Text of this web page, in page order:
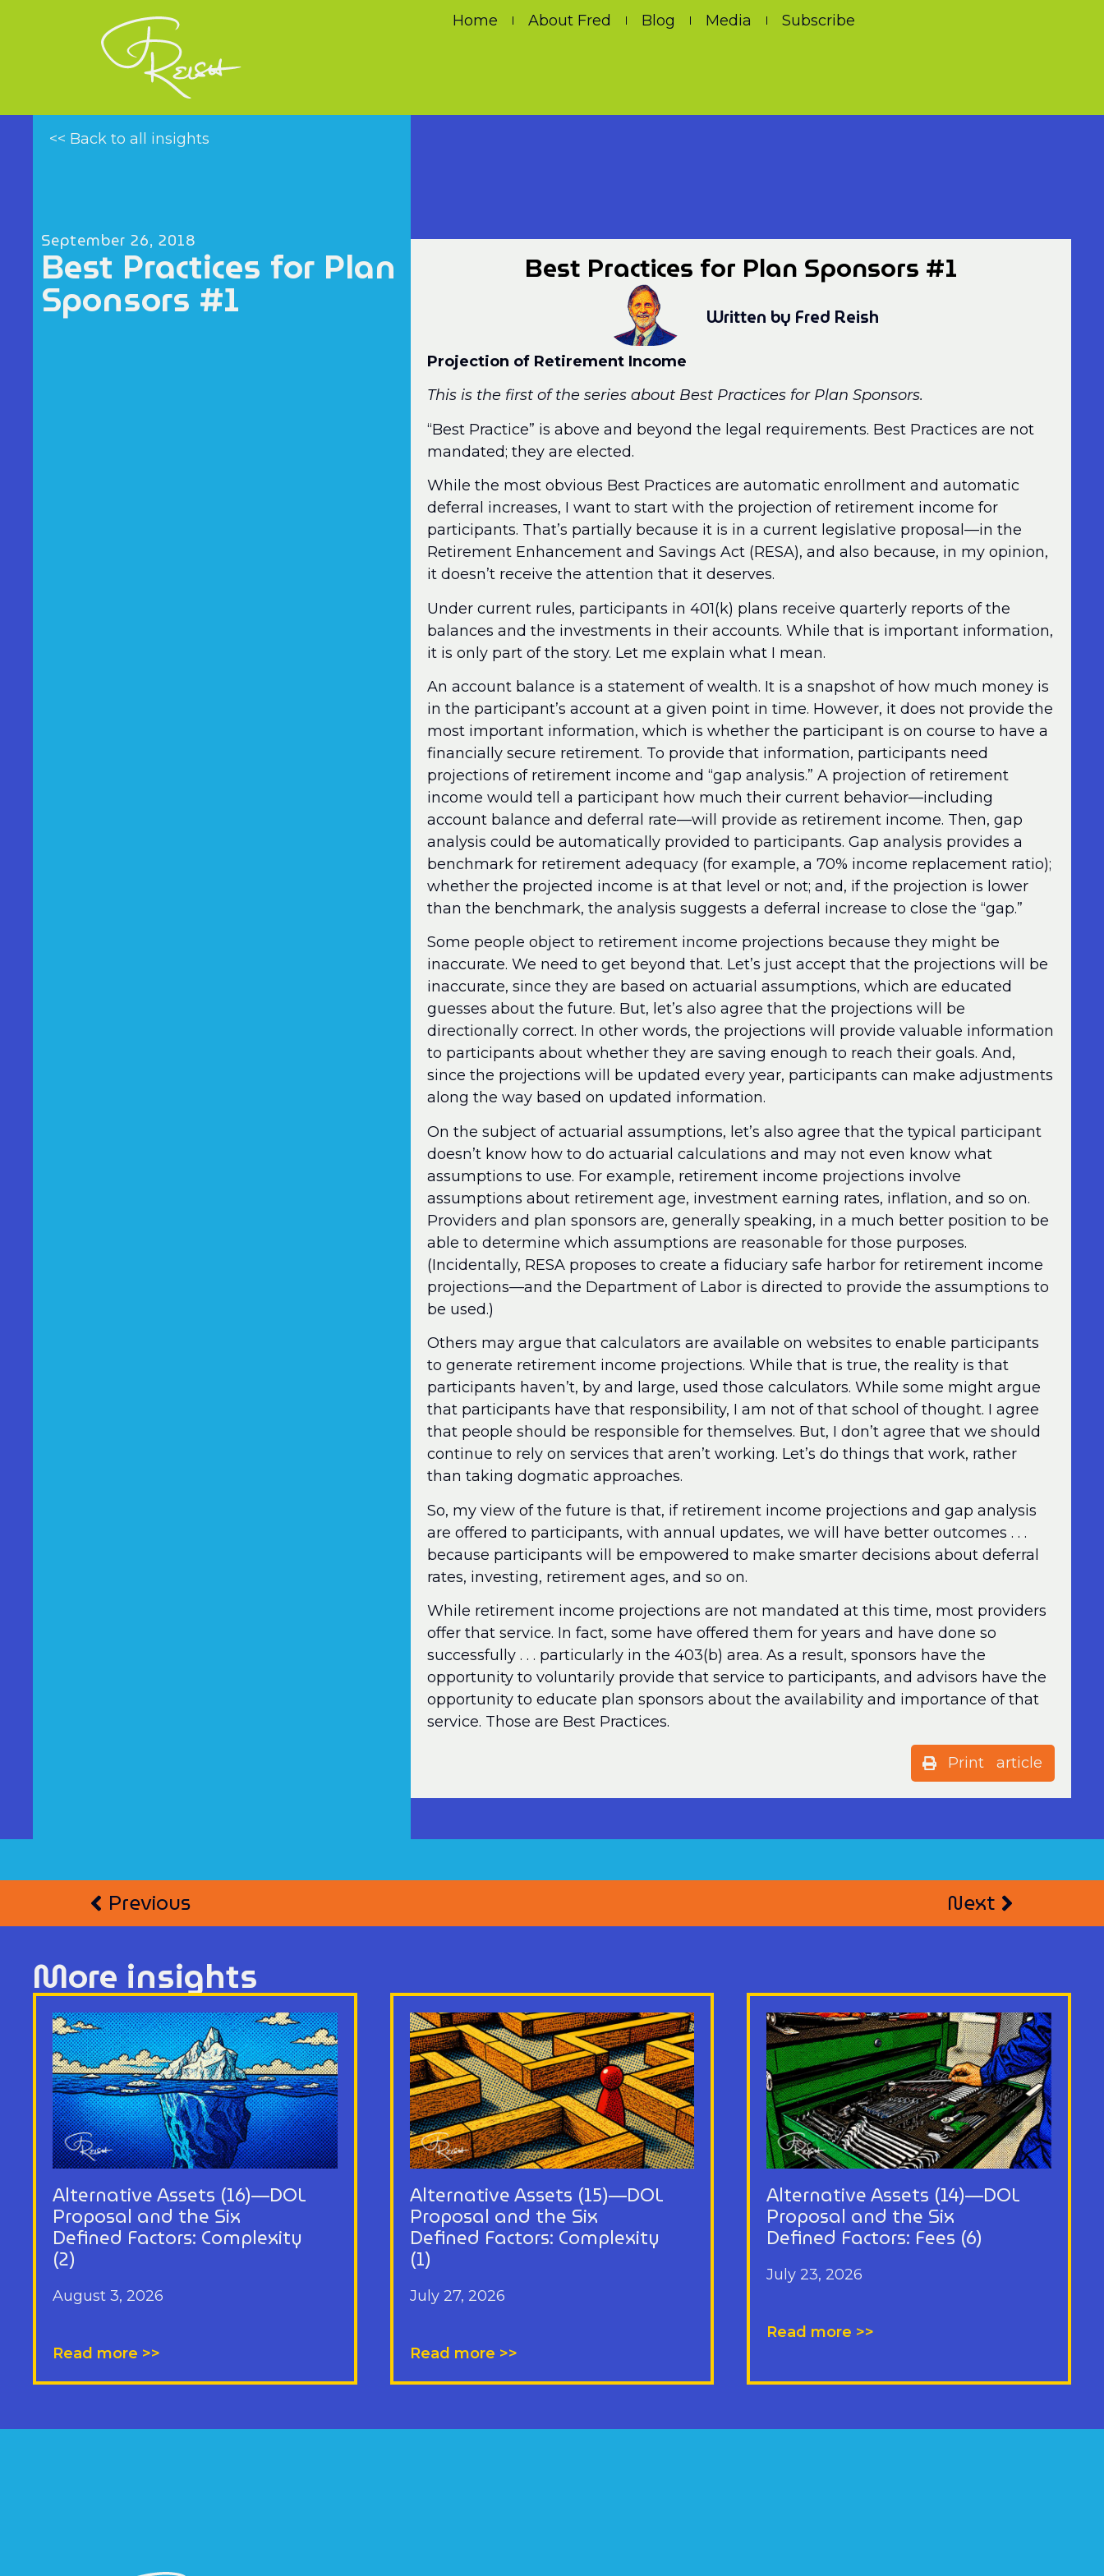
Home About Fred Blog Media Subscribe
<< Back to all insights
September 26, 2018
Best Practices for Plan
Sponsors #1
Best Practices for Plan Sponsors #1
Written by Fred Reish
Projection of Retirement Income
This is the first of the series about Best Practices for Plan Sponsors.
“Best Practice” is above and beyond the legal requirements. Best Practices are not
mandated; they are elected.
While the most obvious Best Practices are automatic enrollment and automatic
deferral increases, I want to start with the projection of retirement income for
participants. That’s partially because it is in a current legislative proposal—in the
Retirement Enhancement and Savings Act (RESA), and also because, in my opinion,
it doesn’t receive the attention that it deserves.
Under current rules, participants in 401(k) plans receive quarterly reports of the
balances and the investments in their accounts. While that is important information,
it is only part of the story. Let me explain what I mean.
An account balance is a statement of wealth. It is a snapshot of how much money is
in the participant’s account at a given point in time. However, it does not provide the
most important information, which is whether the participant is on course to have a
financially secure retirement. To provide that information, participants need
projections of retirement income and “gap analysis.” A projection of retirement
income would tell a participant how much their current behavior—including
account balance and deferral rate—will provide as retirement income. Then, gap
analysis could be automatically provided to participants. Gap analysis provides a
benchmark for retirement adequacy (for example, a 70% income replacement ratio);
whether the projected income is at that level or not; and, if the projection is lower
than the benchmark, the analysis suggests a deferral increase to close the “gap.”
Some people object to retirement income projections because they might be
inaccurate. We need to get beyond that. Let’s just accept that the projections will be
inaccurate, since they are based on actuarial assumptions, which are educated
guesses about the future. But, let’s also agree that the projections will be
directionally correct. In other words, the projections will provide valuable information
to participants about whether they are saving enough to reach their goals. And,
since the projections will be updated every year, participants can make adjustments
along the way based on updated information.
On the subject of actuarial assumptions, let’s also agree that the typical participant
doesn’t know how to do actuarial calculations and may not even know what
assumptions to use. For example, retirement income projections involve
assumptions about retirement age, investment earning rates, inflation, and so on.
Providers and plan sponsors are, generally speaking, in a much better position to be
able to determine which assumptions are reasonable for those purposes.
(Incidentally, RESA proposes to create a fiduciary safe harbor for retirement income
projections—and the Department of Labor is directed to provide the assumptions to
be used.)
Others may argue that calculators are available on websites to enable participants
to generate retirement income projections. While that is true, the reality is that
participants haven’t, by and large, used those calculators. While some might argue
that participants have that responsibility, I am not of that school of thought. I agree
that people should be responsible for themselves. But, I don’t agree that we should
continue to rely on services that aren’t working. Let’s do things that work, rather
than taking dogmatic approaches.
So, my view of the future is that, if retirement income projections and gap analysis
are offered to participants, with annual updates, we will have better outcomes . . .
because participants will be empowered to make smarter decisions about deferral
rates, investing, retirement ages, and so on.
While retirement income projections are not mandated at this time, most providers
offer that service. In fact, some have offered them for years and have done so
successfully . . . particularly in the 403(b) area. As a result, sponsors have the
opportunity to voluntarily provide that service to participants, and advisors have the
opportunity to educate plan sponsors about the availability and importance of that
service. Those are Best Practices.
Print article
Previous Next
More insights
Alternative Assets (16)—DOL
Proposal and the Six
Defined Factors: Complexity
(2)
August 3, 2026
Read more >>
Alternative Assets (15)—DOL
Proposal and the Six
Defined Factors: Complexity
(1)
July 27, 2026
Read more >>
Alternative Assets (14)—DOL
Proposal and the Six
Defined Factors: Fees (6)
July 23, 2026
Read more >>